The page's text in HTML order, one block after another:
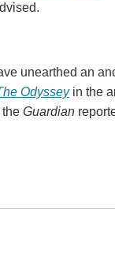
unearthed an
Odysseyin the
the Guardian